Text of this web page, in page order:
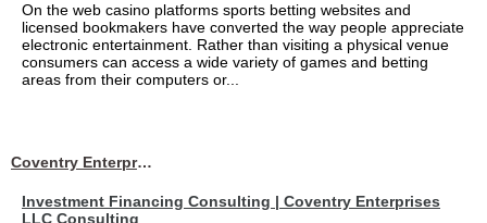
On the web casino platforms sports betting websites and
licensed bookmakers have converted the way people appreciate
electronic entertainment. Rather than visiting a physical venue
consumers can access a wide variety of games and betting
areas from their computers or...
Coventry Enterprises LLC Consulting
Investment Financing Consulting | Coventry Enterprises
LLC Consulting